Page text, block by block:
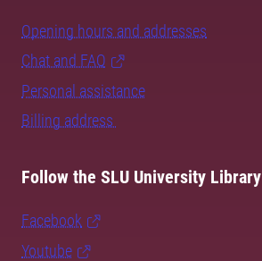
Opening hours and addresses
Chat and FAQ
Personal assistance
Billing address
Follow the SLU University Library
Facebook
Youtube